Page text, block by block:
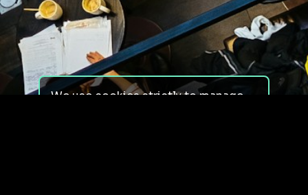
We use cookies strictly to manage